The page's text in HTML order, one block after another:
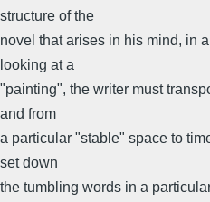
structure of the
novel that arises in his mind, in
looking at a
"painting", the writer must
and from
a particular "stable" space to
set down
the tumbling words in a